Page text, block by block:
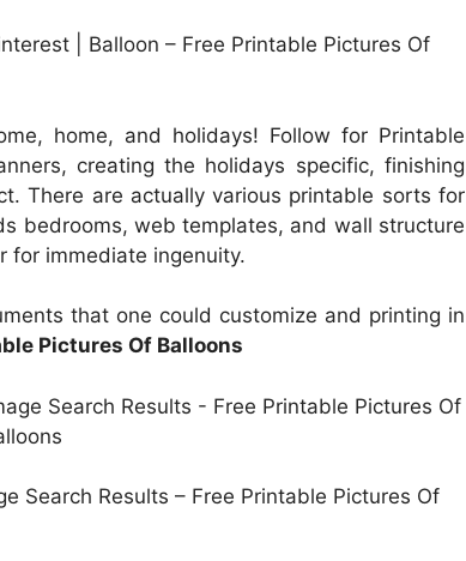
| Balloon – Free Printable Pictures Of
home, and holidays! Follow for Printable
creating the holidays specific, finishing
There are actually various printable sorts for
bedrooms, web templates, and wall structure
for immediate ingenuity.
that one could customize and printing in
Pictures Of Balloons
Search Results – Free Printable Pictures Of